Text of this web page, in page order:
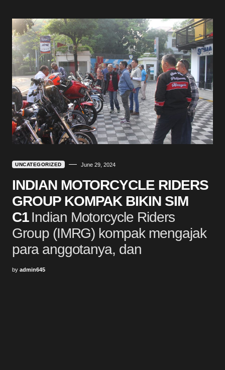
UNCATEGORIZED June 29, 2024
INDIAN MOTORCYCLE RIDERS
GROUP KOMPAK BIKIN SIM
C1Indian Motorcycle Riders
Group (IMRG) kompak mengajak
para anggotanya, dan
by admin645